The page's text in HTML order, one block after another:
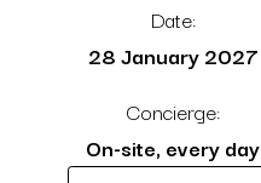
Date:
28 January 2027
Concierge:
On-site, every day